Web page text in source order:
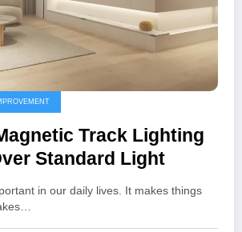
Track Lighting
Standard Light
in our daily lives. It makes things